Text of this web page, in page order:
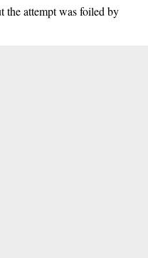
the attempt was foiled by